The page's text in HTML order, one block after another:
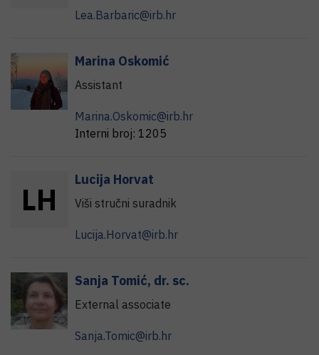
Lea.Barbaric@irb.hr
Marina Oskomić
Assistant
Marina.Oskomic@irb.hr
Interni broj: 1205
Lucija Horvat
LH Viši stručni suradnik
Lucija.Horvat@irb.hr
Sanja Tomić, dr. sc.
External associate
Sanja.Tomic@irb.hr